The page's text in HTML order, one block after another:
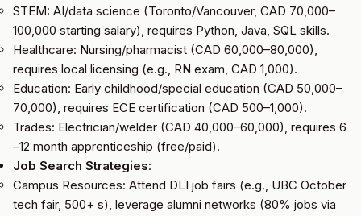
STEM: AI/data science (Toronto/Vancouver, CAD 70,000–
100,000 starting salary), requires Python, Java, SQL skills.
Healthcare: Nursing/pharmacist (CAD 60,000–80,000),
requires local licensing (e.g., RN exam, CAD 1,000).
Education: Early childhood/special education (CAD 50,000–
70,000), requires ECE certification (CAD 500–1,000).
Trades: Electrician/welder (CAD 40,000–60,000), requires 6
–12 month apprenticeship (free/paid).
Job Search Strategies:
Campus Resources: Attend DLI job fairs (e.g., UBC October
tech fair, 500+ s), leverage alumni networks (80% jobs via